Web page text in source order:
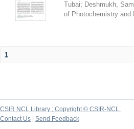
Tubai; Deshmukh,
of Photochemistry and
1
CSIR NCL Library ; Copyright © CSIR-NCL
Contact Us
Send Feedback